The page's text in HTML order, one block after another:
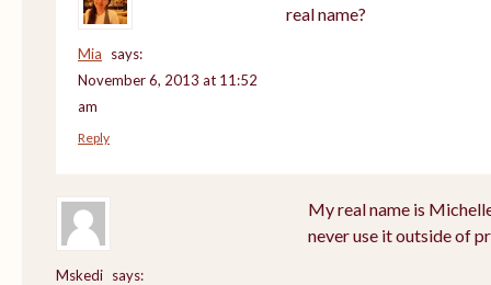
Mia
says:
November 6, 2013 at 11:52
am
real name?
Reply
Mskedi says:
My real name is
never use it outside of